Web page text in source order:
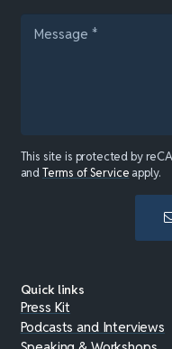
This site is protected by
andTerms of Service apply.
Quick links
Press Kit
Podcasts and Interviews